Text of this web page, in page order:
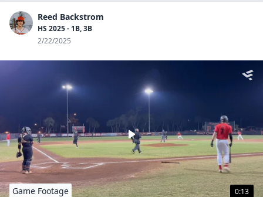
Reed Backstrom
HS 2025 - 1B, 3B
2/22/2025
0:13
Game Footage